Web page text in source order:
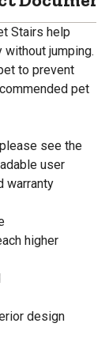
Stairs help
jumping.
to prevent
pet
see the
user
warranty
higher
design